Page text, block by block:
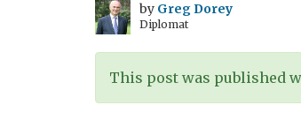
by Greg Dorey
Diplomat
This post was published